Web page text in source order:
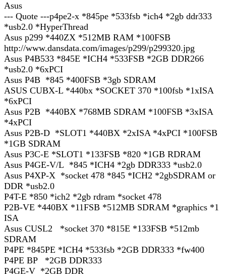
Asus
--- Quote ---p4pe2-x *845pe *533fsb *ich4 *2gb ddr333
*usb2.0 *HyperThread
Asus p299 *440ZX *512MB RAM *100FSB
http://www.dansdata.com/images/p299/p299320.jpg
Asus P4B533 *845E *ICH4 *533FSB *2GB DDR266
*usb2.0 *6xPCI
Asus P4B *845 *400FSB *3gb SDRAM
ASUS CUBX-L *440bx *SOCKET 370 *100fsb *1xISA
*6xPCI
Asus P2B *440BX *768MB SDRAM *100FSB *3xISA
*4xPCI
Asus P2B-D *SLOT1 *440BX *2xISA *4xPCI *100FSB
*1GB SDRAM
Asus P3C-E *SLOT1 *133FSB *820 *1GB RDRAM
Asus P4GE-V/L *845 *ICH4 *2gb DDR333 *usb2.0
Asus P4XP-X *socket 478 *845 *ICH2 *2gbSDRAM or
DDR *usb2.0
P4T-E *850 *ich2 *2gb rdram *socket 478
P2B-VE *440BX *11FSB *512MB SDRAM *graphics *1
ISA
Asus CUSL2 *socket 370 *815E *133FSB *512mb
SDRAM
P4PE *845PE *ICH4 *533fsb *2GB DDR333 *fw400
P4PE BP *2GB DDR333
P4GE-V *2GB DDR